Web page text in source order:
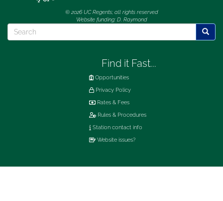
© 2026 UC Regents; all rights reserved
Website funding: D. Raymond
Search
Find it Fast...
Opportunities
Privacy Policy
Rates & Fees
Rules & Procedures
Station contact info
Website issues?